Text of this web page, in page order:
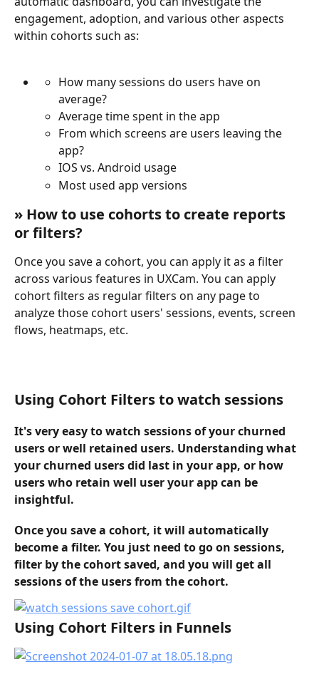
engagement, adoption, and various other aspects
within cohorts such as:
How many sessions do users have on
average?
Average time spent in the app
From which screens are users leaving the
app?
IOS vs. Android usage
Most used app versions
» How to use cohorts to create reports
or filters?
Once you save a cohort, you can apply it as a filter
across various features in UXCam. You can apply
cohort filters as regular filters on any page to
analyze those cohort users' sessions, events, screen
flows, heatmaps, etc.
Using Cohort Filters to watch sessions
It's very easy to watch sessions of your churned
users or well retained users. Understanding what
your churned users did last in your app, or how
users who retain well user your app can be
insightful.
Once you save a cohort, it will automatically
become a filter. You just need to go on sessions,
filter by the cohort saved, and you will get all
sessions of the users from the cohort.
Using Cohort Filters in Funnels